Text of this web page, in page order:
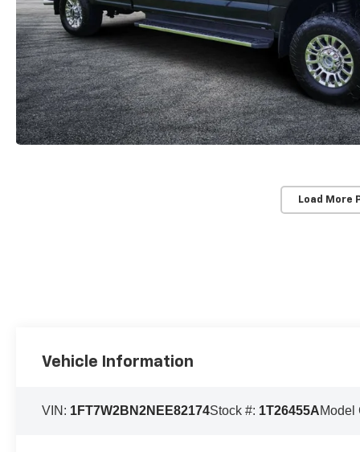
Load More
Vehicle Information
VIN: 1FT7W2BN2NEE82174Stock #: 1T26455A